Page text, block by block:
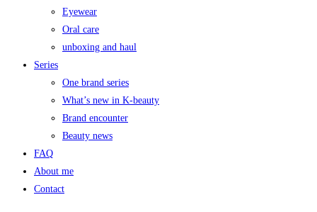
Eyewear
Oral care
unboxing and haul
Series
One brand series
What’s new in K-beauty
Brand encounter
Beauty news
FAQ
About me
Contact